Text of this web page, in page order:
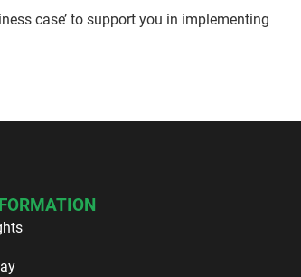
case’ to support you in implementing